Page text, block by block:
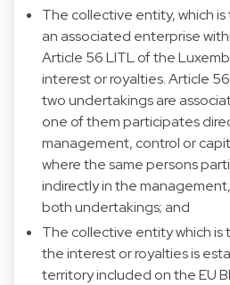
The collective entity, which
an associated enterprise
Article 56 LITL of the
interest or royalties. Article
two undertakings are
one of them participates
management, control or
where the same persons
indirectly in the
both undertakings; and
The collective entity which
the interest or royalties is
territory included on the EU